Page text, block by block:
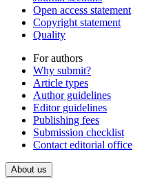
Open access statement
Copyright statement
Quality
For authors
Why submit?
Article types
Author guidelines
Editor guidelines
Publishing fees
Submission checklist
Contact editorial office
About us